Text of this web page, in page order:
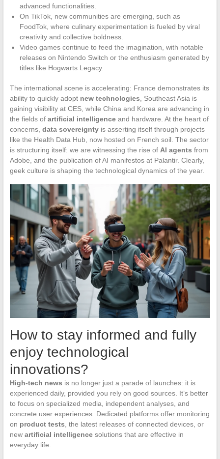
advanced functionalities.
On TikTok, new communities are emerging, such as
FoodTok, where culinary experimentation is fueled by viral
creativity and collective boldness.
Video games continue to feed the imagination, with notable
releases on Nintendo Switch or the enthusiasm generated by
titles like Hogwarts Legacy.
The international scene is accelerating: France demonstrates its
ability to quickly adopt new technologies , Southeast Asia is
gaining visibility at CES, while China and Korea are advancing in
the fields of artificial intelligenceand hardware. At the heart of
concerns, data sovereigntyis asserting itself through projects
like the Health Data Hub, now hosted on French soil. The sector
is structuring itself: we are witnessing the rise of AI agents from
Adobe, and the publication of AI manifestos at Palantir. Clearly,
geek culture is shaping the technological dynamics of the year.
How to stay informed and fully
enjoy technological
innovations?
High-tech news is no longer just a parade of launches: it is
experienced daily, provided you rely on good sources. It’s better
to focus on specialized media, independent analyses, and
concrete user experiences. Dedicated platforms offer monitoring
on product tests , the latest releases of connected devices, or
new artificial intelligencesolutions that are effective in
everyday life.